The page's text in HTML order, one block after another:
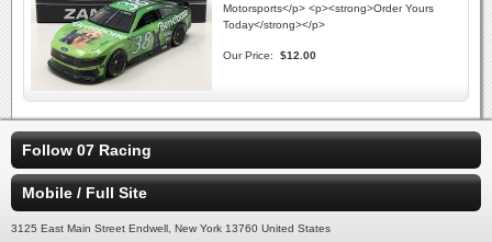
Motorsports</p> <p><strong>Order Yours
Today</strong></p>
Our Price: $12.00
Follow 07 Racing
Mobile / Full Site
3125 East Main Street Endwell, New York 13760 United States